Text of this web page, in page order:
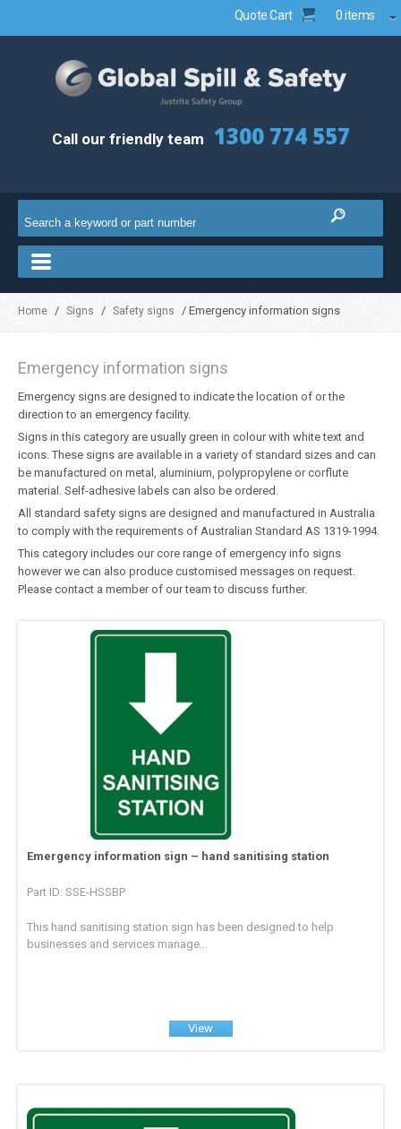
Quote Cart 0 items
Call our friendly team 1300 774 557
Home / Signs / Safety signs / Emergency information signs
Emergency information signs
Emergency signs are designed to indicate the location of or the
direction to an emergency facility.
Signs in this category are usually green in colour with white text and
icons. These signs are available in a variety of standard sizes and can
be manufactured on metal, aluminium, polypropylene or corflute
material. Self-adhesive labels can also be ordered.
All standard safety signs are designed and manufactured in Australia
to comply with the requirements of Australian Standard AS 1319-1994.
This category includes our core range of emergency info signs
however we can also produce customised messages on request.
Please contact a member of our team to discuss further.
Emergency information sign – hand sanitising station
Part ID: SSE-HSSBP
This hand sanitising station sign has been designed to help
businesses and services manage...
View